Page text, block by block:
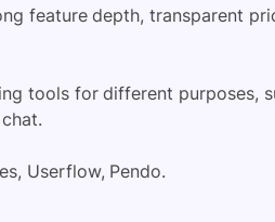
feature depth, transparent
tools for different purposes,
Userflow, Pendo.